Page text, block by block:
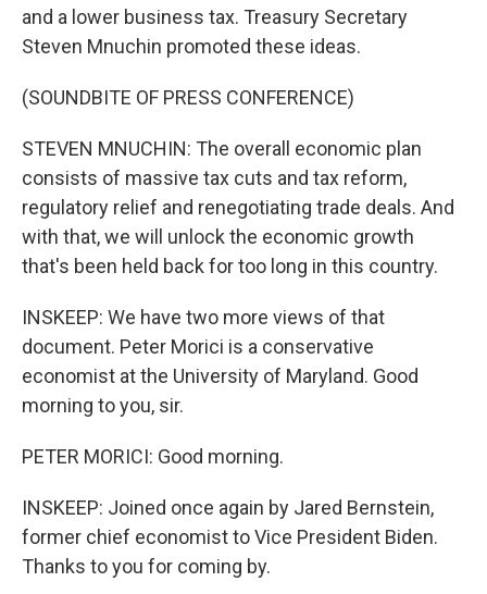
and a lower business tax. Treasury Secretary
Steven Mnuchin promoted these ideas.
(SOUNDBITE OF PRESS CONFERENCE)
STEVEN MNUCHIN: The overall economic plan
consists of massive tax cuts and tax reform,
regulatory relief and renegotiating trade deals. And
with that, we will unlock the economic growth
that's been held back for too long in this country.
INSKEEP: We have two more views of that
document. Peter Morici is a conservative
economist at the University of Maryland. Good
morning to you, sir.
PETER MORICI: Good morning.
INSKEEP: Joined once again by Jared Bernstein,
former chief economist to Vice President Biden.
Thanks to you for coming by.